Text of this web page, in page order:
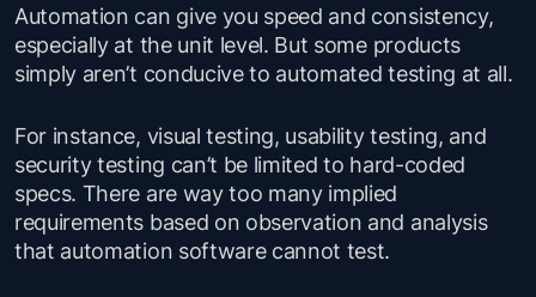
Automation can give you speed and consistency,
especially at the unit level. But some products
simply aren’t conducive to automated testing at all.
For instance, visual testing, usability testing, and
security testing can’t be limited to hard-coded
specs. There are way too many implied
requirements based on observation and analysis
that automation software cannot test.